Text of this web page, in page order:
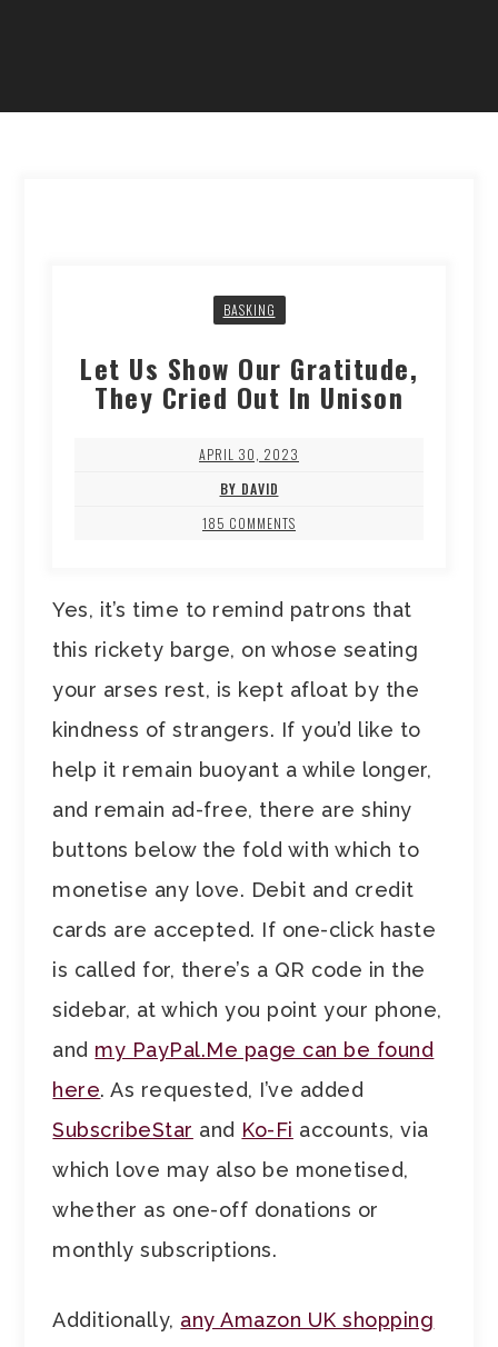
BASKING
Let Us Show Our Gratitude,
They Cried Out In Unison
APRIL 30, 2023
BY DAVID
185 COMMENTS
Yes, it’s time to remind patrons that
this rickety barge, on whose seating
your arses rest, is kept afloat by the
kindness of strangers. If you’d like to
help it remain buoyant a while longer,
and remain ad-free, there are shiny
buttons below the fold with which to
monetise any love. Debit and credit
cards are accepted. If one-click haste
is called for, there’s a QR code in the
sidebar, at which you point your phone,
and my PayPal.Me page can be found
here. As requested, I’ve added
SubscribeStar and Ko-Fi accounts, via
which love may also be monetised,
whether as one-off donations or
monthly subscriptions.
Additionally, any Amazon UK shopping